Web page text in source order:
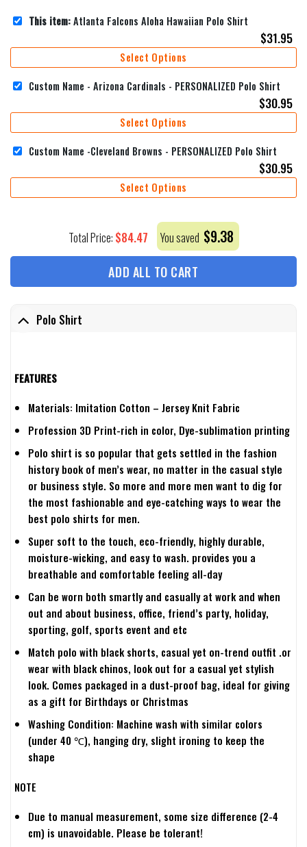
This item:Atlanta Falcons Aloha Hawaiian Polo Shirt
$31.95
Select Options
Custom Name - Arizona Cardinals - PERSONALIZED Polo Shirt
$30.95
Select Options
Custom Name -Cleveland Browns - PERSONALIZED Polo Shirt
$30.95
Select Options
Total Price: $84.47 You saved $9.38
ADD ALL TO CART
Polo Shirt
FEATURES
Materials: Imitation Cotton – Jersey Knit Fabric
Profession 3D Print-rich in color, Dye-sublimation printing
Polo shirt is so popular that gets settled in the fashion
history book of men’s wear, no matter in the casual style
or business style. So more and more men want to dig for
the most fashionable and eye-catching ways to wear the
best polo shirts for men.
Super soft to the touch, eco-friendly, highly durable,
moisture-wicking, and easy to wash. provides you a
breathable and comfortable feeling all-day
Can be worn both smartly and casually at work and when
out and about business, office, friend’s party, holiday,
sporting, golf, sports event and etc
Match polo with black shorts, casual yet on-trend outfit .or
wear with black chinos, look out for a casual yet stylish
look. Comes packaged in a dust-proof bag, ideal for giving
as a gift for Birthdays or Christmas
Washing Condition: Machine wash with similar colors
(under 40 ℃), hanging dry, slight ironing to keep the
shape
NOTE
Due to manual measurement, some size difference (2-4
cm) is unavoidable. Please be tolerant!